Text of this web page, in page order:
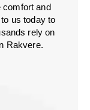
comfort and
us today to
rely on
Rakvere.